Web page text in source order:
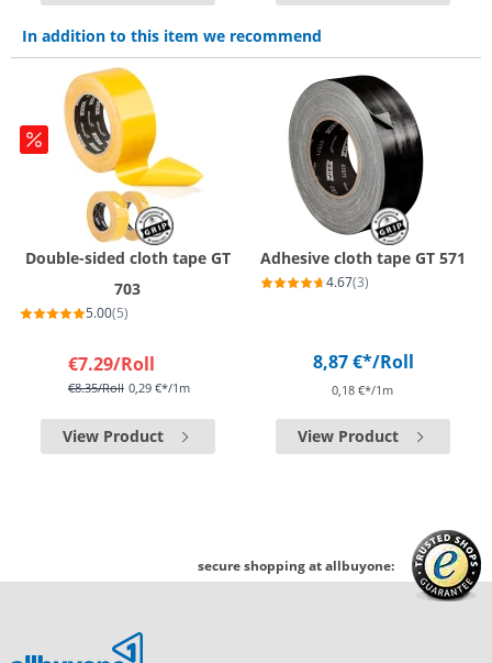
In addition to this item we recommend
Double-sided cloth tape GT
703
5.00(5)
€7.29/Roll
€8.35/Roll 0,29 €*/1m
View Product
Adhesive cloth tape GT 571
4.67(3)
8,87 €*/Roll
0,18 €*/1m
View Product
secure shopping at allbuyone: